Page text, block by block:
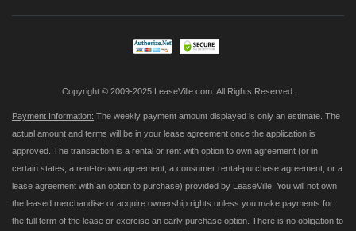
Copyright © 2009-2025 LeaseVille.com. All Rights Reserved.
Payment Information: The weekly payment amount displayed is only an estimate. The
actual amount and terms will be in your lease agreement once the application is
approved. The transaction is a rental or rent with option to own agreement (or in
certain states, a rent-to-own agreement, a consumer rental-purchase agreement, or a
lease agreement with an option to purchase) provided by LeaseVille. You will not own
the leased merchandise or acquire ownership rights unless you make payments for
the full term of the lease or exercise an early purchase option. There is no obligation to